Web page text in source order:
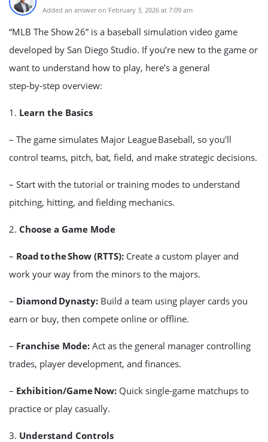
Added an answer on February 3, 2026 at 7:09 am
“MLB The Show 26” is a baseball simulation video game
developed by San Diego Studio. If you’re new to the game or
want to understand how to play, here’s a general
step‑by‑step overview:
1. Learn the Basics
– The game simulates Major League Baseball, so you’ll
control teams, pitch, bat, field, and make strategic decisions.
– Start with the tutorial or training modes to understand
pitching, hitting, and fielding mechanics.
2. Choose a Game Mode
– Road to the Show (RTTS): Create a custom player and
work your way from the minors to the majors.
– Diamond Dynasty: Build a team using player cards you
earn or buy, then compete online or offline.
– Franchise Mode: Act as the general manager controlling
trades, player development, and finances.
– Exhibition/Game Now: Quick single‑game matchups to
practice or play casually.
3. Understand Controls